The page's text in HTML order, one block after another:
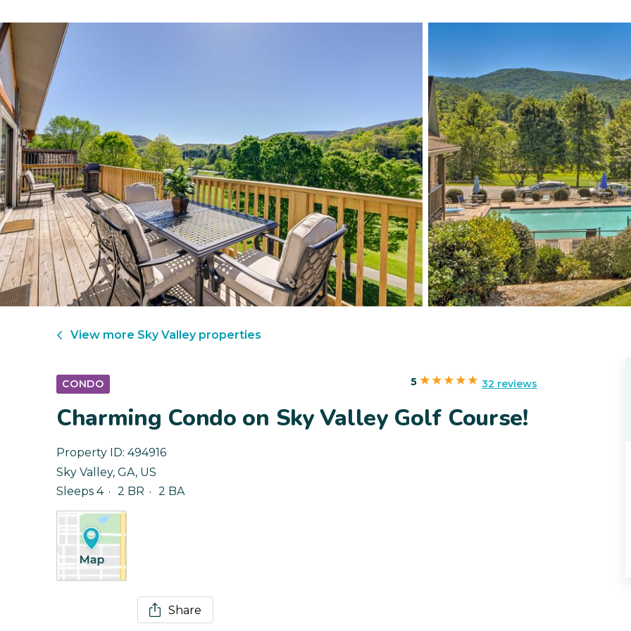
View more Sky Valleyproperties
CONDO 5 32 reviews
Charming Condo on Sky Valley Golf Course!
Property ID: 494916
Sky Valley, GA, US
Sleeps 4
2 BR 2 BA
Share